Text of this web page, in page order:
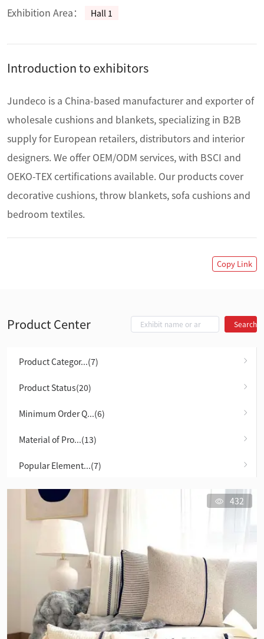
Exhibition Area： Hall 1
Introduction to exhibitors
Jundeco is a China-based manufacturer and exporter of
wholesale cushions and blankets, specializing in B2B
supply for European retailers, distributors and interior
designers. We offer OEM/ODM services, with BSCI and
OEKO-TEX certifications available. Our products cover
decorative cushions, throw blankets, sofa cushions and
bedroom textiles.
Copy Link
Product Center Search
Product Categor...(7)
Product Status(20)
Minimum Order Q...(6)
Material of Pro...(13)
Popular Element...(7)
432